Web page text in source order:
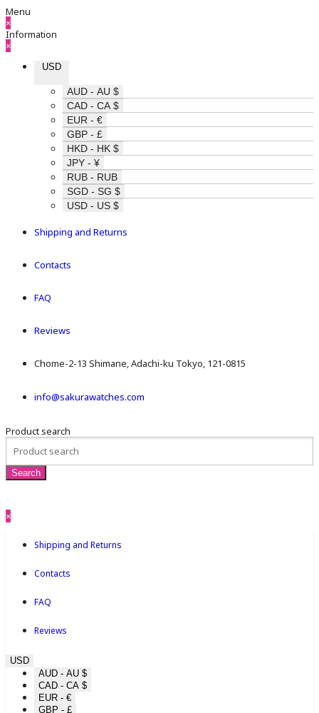
Menu
×
Information
×
USD
AUD - AU $
CAD - CA $
EUR - €
GBP - £
HKD - HK $
JPY - ¥
RUB - RUB
SGD - SG $
USD - US $
Shipping and Returns
Contacts
FAQ
Reviews
Chome-2-13 Shimane, Adachi-ku Tokyo, 121-0815
info@sakurawatches.com
Product search
×
Shipping and Returns
Contacts
FAQ
Reviews
USD
AUD - AU $
CAD - CA $
EUR - €
GBP - £